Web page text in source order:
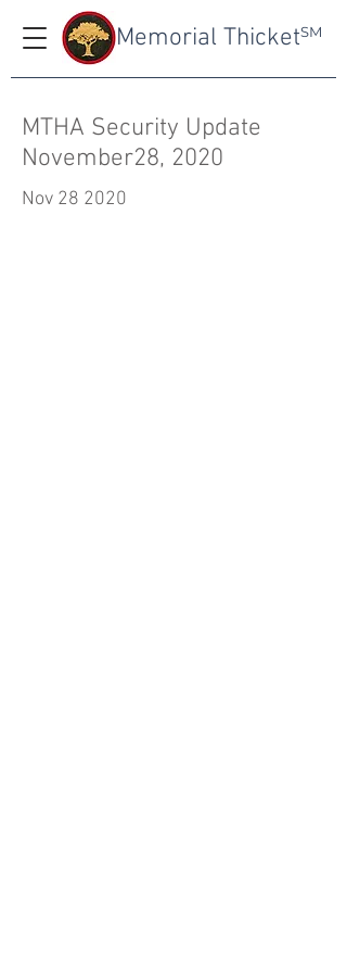
SM
Memorial Thicket
MTHA Security Update
November28, 2020
Nov 28 2020